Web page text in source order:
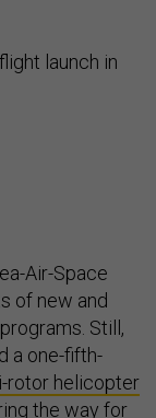
launch in
Air-Space
of new and
Still,
a one-fifth-
rotor helicopter
the way for